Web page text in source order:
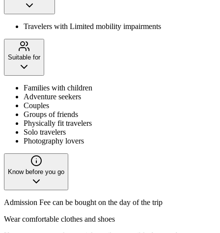
Travelers with Limited mobility impairments
Suitable for
Families with children
Adventure seekers
Couples
Groups of friends
Physically fit travelers
Solo travelers
Photography lovers
Know before you go
Admission Fee can be bought on the day of the trip
Wear comfortable clothes and shoes